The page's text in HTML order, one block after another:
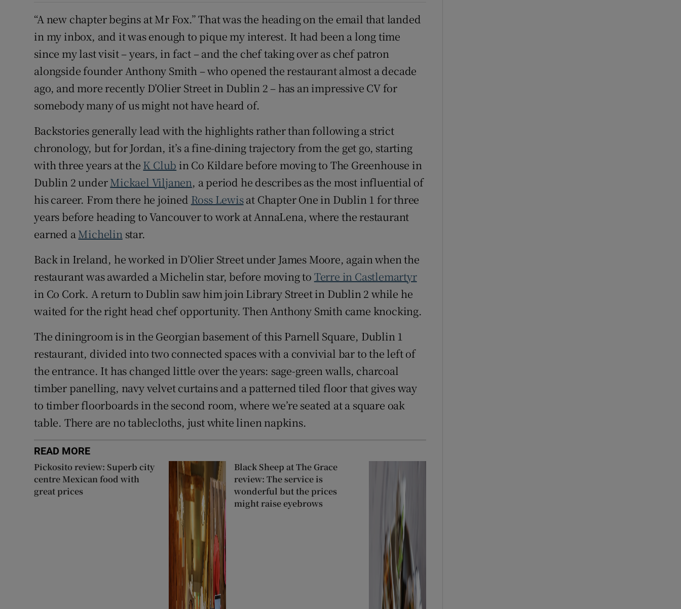
“A new chapter begins at Mr Fox.” That was the heading on the email that landed
in my inbox, and it was enough to pique my interest. It had been a long time
since my last visit – years, in fact – and the chef taking over as chef patron
alongside founder Anthony Smith – who opened the restaurant almost a decade
ago, and more recently D’Olier Street in Dublin 2 – has an impressive CV for
somebody many of us might not have heard of.
Backstories generally lead with the highlights rather than following a strict
chronology, but for Jordan, it’s a fine-dining trajectory from the get go, starting
with three years at the K Club in Co Kildare before moving to The Greenhouse in
Dublin 2 underMickael Viljanen, a period he describes as the most influential of
his career. From there he joined Ross Lewisat Chapter One in Dublin 1 for three
years before heading to Vancouver to work at AnnaLena, where the restaurant
earned a Michelin star.
Back in Ireland, he worked in D’Olier Street under James Moore, again when the
restaurant was awarded a Michelin star, before moving to Terre in Castlemartyr
in Co Cork. A return to Dublin saw him join Library Street in Dublin 2 while he
waited for the right head chef opportunity. Then Anthony Smith came knocking.
The diningroom is in the Georgian basement of this Parnell Square, Dublin 1
restaurant, divided into two connected spaces with a convivial bar to the left of
the entrance. It has changed little over the years: sage-green walls, charcoal
timber panelling, navy velvet curtains and a patterned tiled floor that gives way
to timber floorboards in the second room, where we’re seated at a square oak
table. There are no tablecloths, just white linen napkins.
READ MORE
Pickosito review: Superb city
centre Mexican food with
great prices
Black Sheep at The Grace
review: The service is
wonderful but the prices
might raise eyebrows